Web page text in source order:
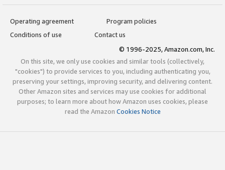
Operating agreement
Program policies
Conditions of use
Contact us
© 1996-2025, Amazon.com, Inc.
On this site, we only use cookies and similar tools (collectively,
"cookies") to provide services to you, including authenticating you,
preserving your settings, improving security, and delivering content.
Other Amazon sites and services may use cookies for additional
purposes; to learn more about how Amazon uses cookies, please
read the Amazon Cookies Notice